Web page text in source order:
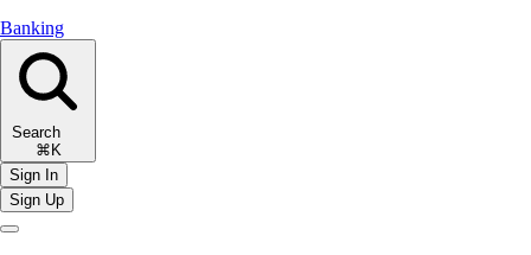
Banking
Search
⌘K
Sign In
Sign Up